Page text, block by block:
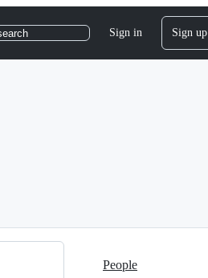
Sign in Sign up
People